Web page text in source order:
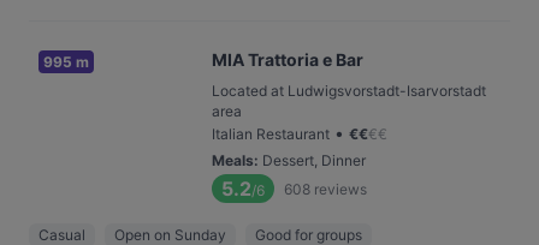
995 m MIA Trattoria e Bar
Located at Ludwigsvorstadt-Isarvorstadt
area
Italian Restaurant • €€€€
Meals: Dessert, Dinner
5.2/6 608 reviews
Casual Open on Sunday Good for groups